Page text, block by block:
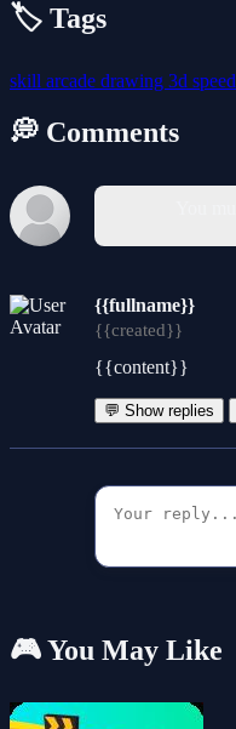
🏷️ Tags
skill arcade drawing 3d speed
💭 Comments
{{fullname}}
{{created}}
{{content}}
💬 Show replies
🎮 You May Like